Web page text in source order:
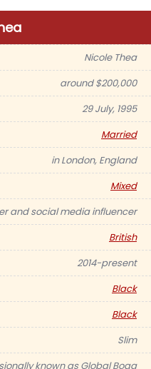
Nicole Thea
around $200,000
29 July, 1995
Married
in London, England
Mixed
and social media influencer
British
2014-present
Black
Black
Slim
known as Global Boga